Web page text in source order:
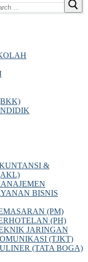
&
BISNIS
(PM)
(PH)
JARINGAN
(TJKT)
(TATA BOGA)